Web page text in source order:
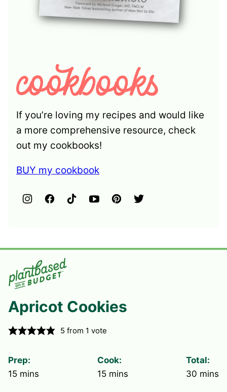
If you’re loving my recipes and would like
a more comprehensive resource, check
out my cookbooks!
BUY my cookbook
Apricot Cookies
5 from 1 vote
Prep:
15minutes
mins
Cook:
15minutes
mins
Total:
30 mins